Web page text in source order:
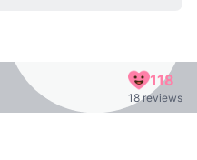
118
18 reviews